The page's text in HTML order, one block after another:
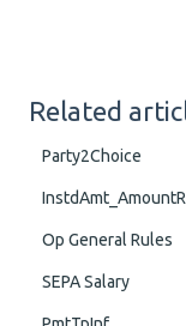
Related
Party2Choice
Op General Rules
SEPA Salary